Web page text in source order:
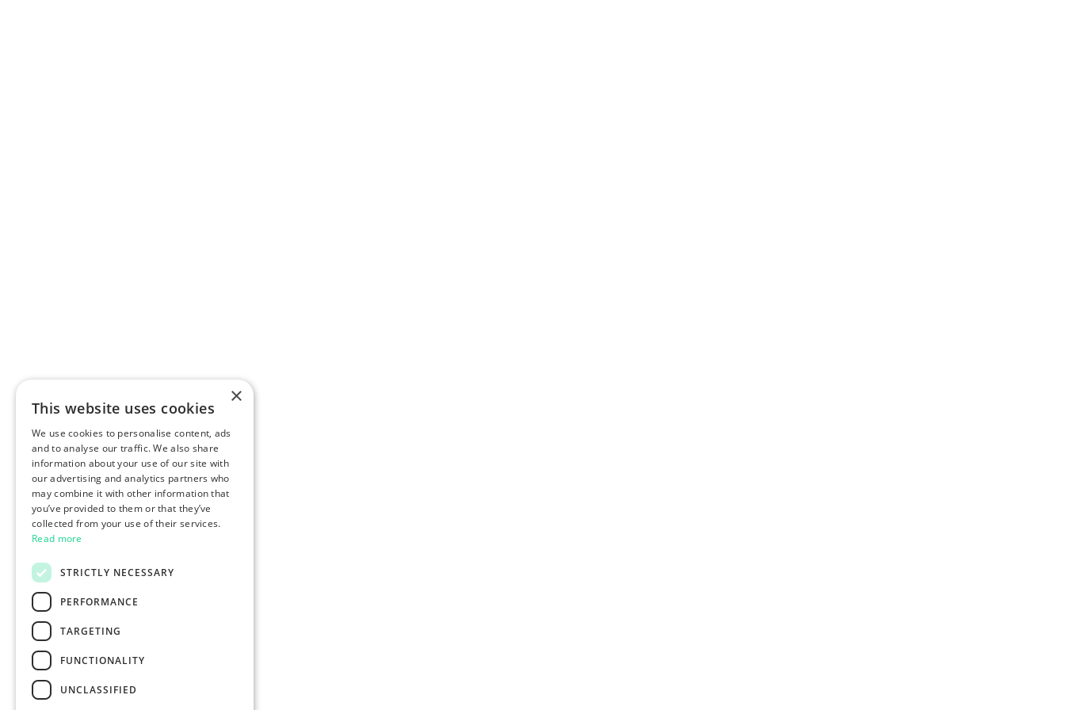
×
This website uses cookies
We use cookies to personalise content, ads
and to analyse our traffic. We also share
information about your use of our site with
our advertising and analytics partners who
may combine it with other information that
you’ve provided to them or that they’ve
collected from your use of their services.
Read more
STRICTLY NECESSARY
PERFORMANCE
TARGETING
FUNCTIONALITY
UNCLASSIFIED